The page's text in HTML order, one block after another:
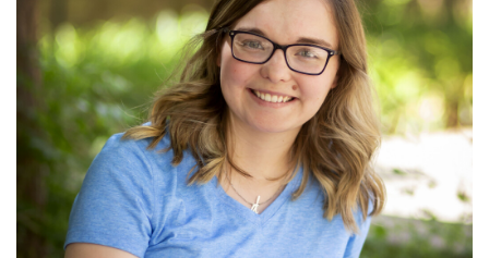
Ministries: Children's Ministry; Video
Production
Read More